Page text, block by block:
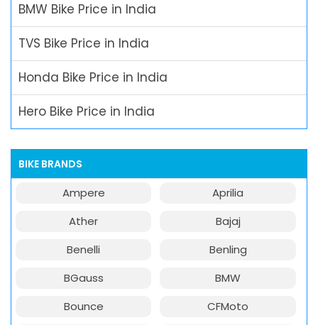
BMW Bike Price in India
TVS Bike Price in India
Honda Bike Price in India
Hero Bike Price in India
BIKE BRANDS
Ampere
Aprilia
Ather
Bajaj
Benelli
Benling
BGauss
BMW
Bounce
CFMoto